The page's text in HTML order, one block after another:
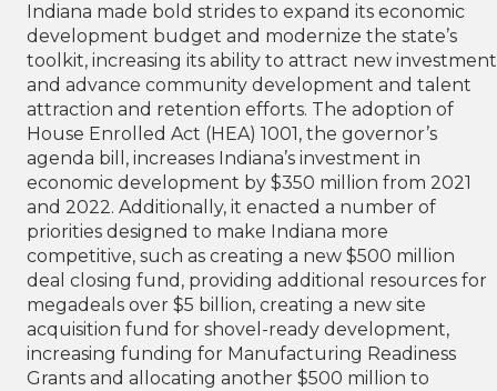
Indiana made bold strides to expand its economic
development budget and modernize the state’s
toolkit, increasing its ability to attract new investment
and advance community development and talent
attraction and retention efforts. The adoption of
House Enrolled Act (HEA) 1001, the governor’s
agenda bill, increases Indiana’s investment in
economic development by $350 million from 2021
and 2022. Additionally, it enacted a number of
priorities designed to make Indiana more
competitive, such as creating a new $500 million
deal closing fund, providing additional resources for
megadeals over $5 billion, creating a new site
acquisition fund for shovel-ready development,
increasing funding for Manufacturing Readiness
Grants and allocating another $500 million to